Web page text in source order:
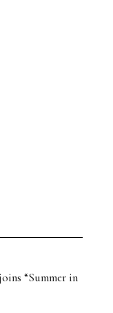
“Summer in